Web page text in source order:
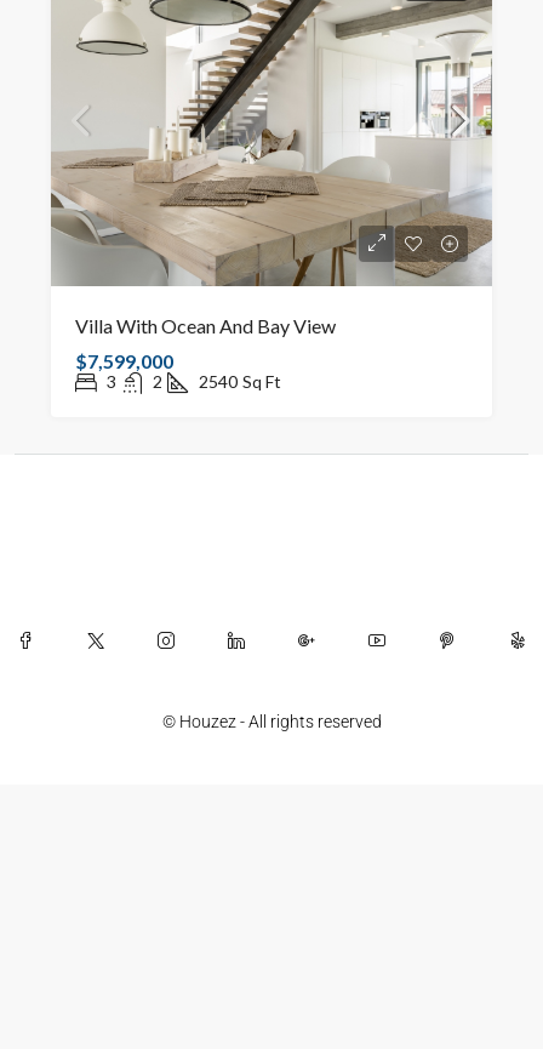
Villa With Ocean And Bay View
$7,599,000
3 2 2540 Sq Ft
© Houzez - All rights reserved